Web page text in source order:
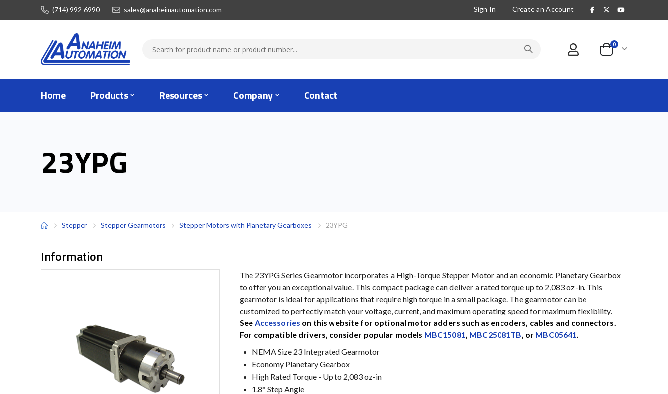
(714) 992-6990 sales@anaheimautomation.com Sign In Create an Account
Cart
0items
Home Products Resources Company Contact
23YPG
Stepper Stepper Gearmotors Stepper Motors with Planetary Gearboxes 23YPG
Information
The 23YPG Series Gearmotor incorporates a High-Torque Stepper Motor and an economic Planetary Gearbox
to offer you an exceptional value. This compact package can deliver a rated torque up to 2,083 oz-in. This
gearmotor is ideal for applications that require high torque in a small package. The gearmotor can be
customized to perfectly match your voltage, current, and maximum operating speed for maximum flexibility.
See Accessories on this website for optional motor adders such as encoders, cables and connectors.
For compatible drivers, consider popular models MBC15081, MBC25081TB, or MBC05641.
NEMA Size 23 Integrated Gearmotor
Economy Planetary Gearbox
High Rated Torque - Up to 2,083 oz-in
1.8° Step Angle